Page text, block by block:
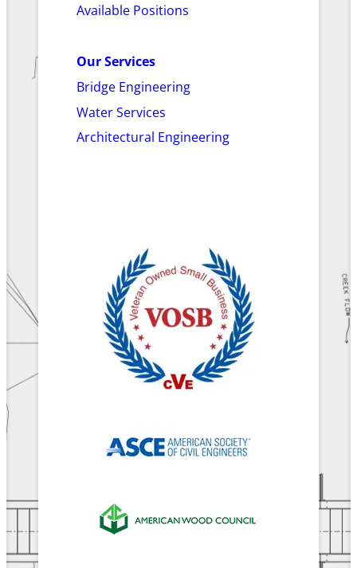
Available Positions
Our Services
Bridge Engineering
Water Services
Architectural Engineering